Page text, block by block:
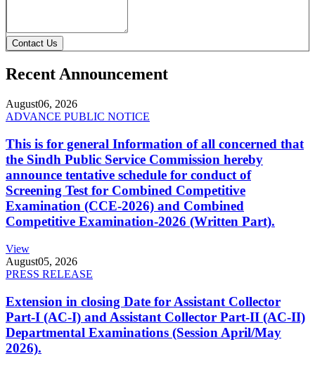
Contact Us
Recent Announcement
August06, 2026
ADVANCE PUBLIC NOTICE
This is for general Information of all concerned that
the Sindh Public Service Commission hereby
announce tentative schedule for conduct of
Screening Test for Combined Competitive
Examination (CCE-2026) and Combined
Competitive Examination-2026 (Written Part).
View
August05, 2026
PRESS RELEASE
Extension in closing Date for Assistant Collector
Part-I (AC-I) and Assistant Collector Part-II (AC-II)
Departmental Examinations (Session April/May
2026).